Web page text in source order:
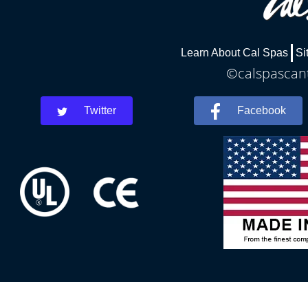
Learn About Cal Spas
Twitter Facebook